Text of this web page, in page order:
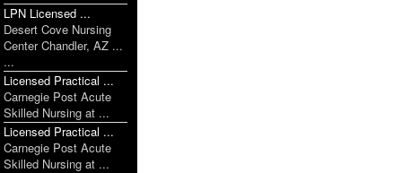
LPN Licensed ...
Desert Cove Nursing
Center Chandler, AZ ...
...
Licensed Practical ...
Carnegie Post Acute
Skilled Nursing at ...
Licensed Practical ...
Carnegie Post Acute
Skilled Nursing at ...